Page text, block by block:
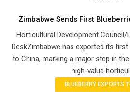
Zimbabwe Sends First
Horticultural Development Council/
DeskZimbabwe has exported its
to China, marking a major step in
high-value
BLUEBERRY EXPORTS